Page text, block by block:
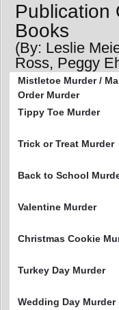
Publication
Books
(By: Leslie
Ross, Peggy
Mistletoe Murder /
Order Murder
Tippy Toe Murder
Trick or Treat Murder
Back to School
Valentine Murder
Christmas Cookie
Turkey Day Murder
Wedding Day Murder